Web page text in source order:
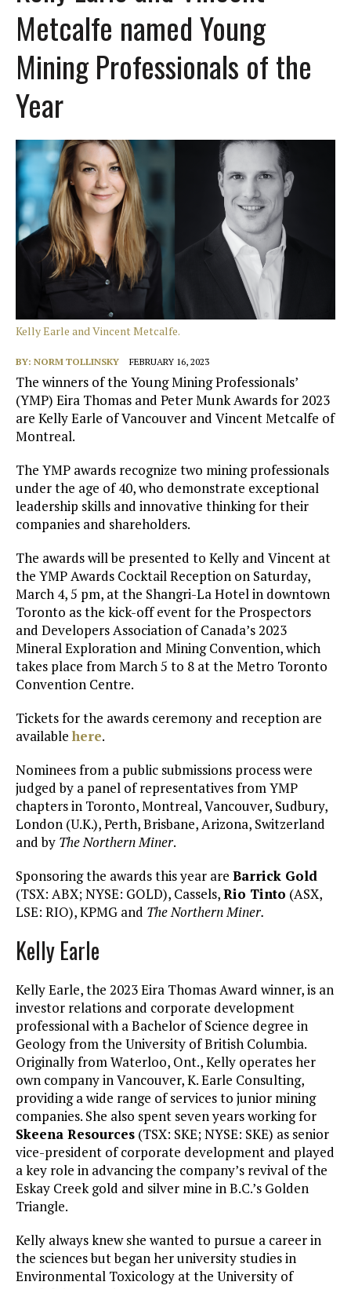
Metcalfe named Young
Mining Professionals of the
Year
Kelly Earle and Vincent Metcalfe.
BY: NORM TOLLINSKY FEBRUARY 16, 2023
The winners of the Young Mining Professionals’
(YMP) Eira Thomas and Peter Munk Awards for 2023
are Kelly Earle of Vancouver and Vincent Metcalfe of
Montreal.
The YMP awards recognize two mining professionals
under the age of 40, who demonstrate exceptional
leadership skills and innovative thinking for their
companies and shareholders.
The awards will be presented to Kelly and Vincent at
the YMP Awards Cocktail Reception on Saturday,
March 4, 5 pm, at the Shangri-La Hotel in downtown
Toronto as the kick-off event for the Prospectors
and Developers Association of Canada’s 2023
Mineral Exploration and Mining Convention, which
takes place from March 5 to 8 at the Metro Toronto
Convention Centre.
Tickets for the awards ceremony and reception are
available here.
Nominees from a public submissions process were
judged by a panel of representatives from YMP
chapters in Toronto, Montreal, Vancouver, Sudbury,
London (U.K.), Perth, Brisbane, Arizona, Switzerland
and by The Northern Miner.
Sponsoring the awards this year are Barrick Gold
(TSX: ABX; NYSE: GOLD), Cassels,Rio Tinto (ASX,
LSE: RIO), KPMG and TheNorthern Miner.
Kelly Earle
Kelly Earle, the 2023 Eira Thomas Award winner, is an
investor relations and corporate development
professional with a Bachelor of Science degree in
Geology from the University of British Columbia.
Originally from Waterloo, Ont., Kelly operates her
own company in Vancouver, K. Earle Consulting,
providing a wide range of services to junior mining
companies. She also spent seven years working for
Skeena Resources (TSX: SKE; NYSE: SKE) as senior
vice-president of corporate development and played
a key role in advancing the company’s revival of the
Eskay Creek gold and silver mine in B.C.’s Golden
Triangle.
Kelly always knew she wanted to pursue a career in
the sciences but began her university studies in
Environmental Toxicology at the University of